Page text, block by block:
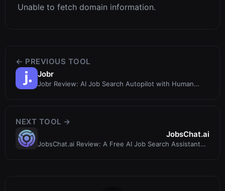
Unable to fetch domain information.
← PREVIOUS TOOL
Jobr
Jobr Review: AI Job Search Autopilot with Human
NEXT TOOL →
JobsChat.ai
JobsChat.ai Review: A Free AI Job Search Assistant